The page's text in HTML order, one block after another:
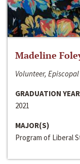
Madeline
Volunteer,
GRADUATION YEAR
2021
MAJOR(S)
Program of Liberal